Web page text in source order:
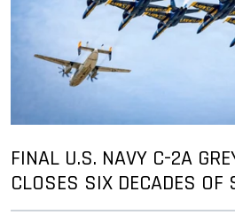
FINAL U.S. NAVY C-2A
CLOSES SIX DECADES OF